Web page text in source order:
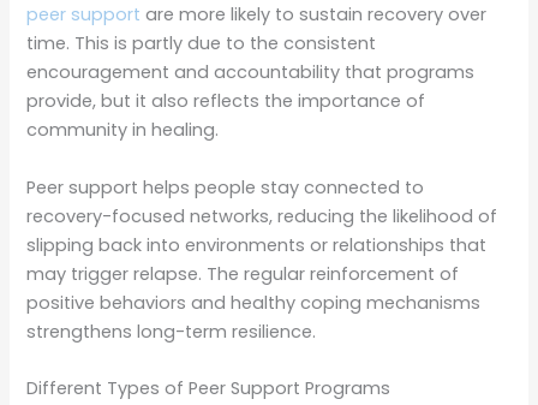
peer support are more likely to sustain recovery over
time. This is partly due to the consistent
encouragement and accountability that programs
provide, but it also reflects the importance of
community in healing.
Peer support helps people stay connected to
recovery-focused networks, reducing the likelihood of
slipping back into environments or relationships that
may trigger relapse. The regular reinforcement of
positive behaviors and healthy coping mechanisms
strengthens long-term resilience.
Different Types of Peer Support Programs